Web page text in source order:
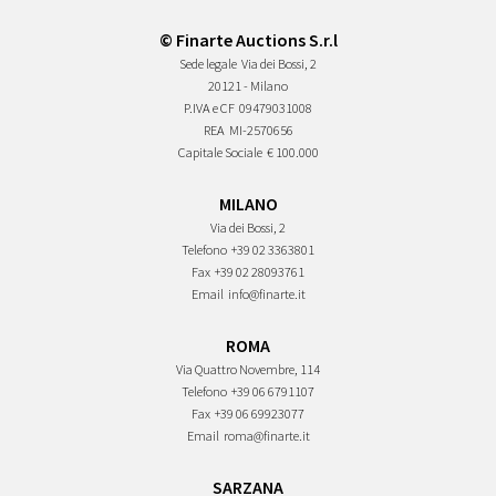
© Finarte Auctions S.r.l
Sede legale Via dei Bossi, 2
20121 - Milano
P.IVA e CF 09479031008
REA MI-2570656
Capitale Sociale € 100.000
MILANO
Via dei Bossi, 2
Telefono +39 02 3363801
Fax +39 02 28093761
Email info@finarte.it
ROMA
Via Quattro Novembre, 114
Telefono +39 06 6791107
Fax +39 06 69923077
Email roma@finarte.it
SARZANA